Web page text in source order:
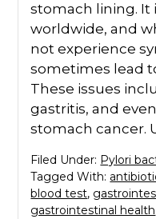
stomach lining. It
worldwide, and
not experience
sometimes lead
These issues
gastritis, and
stomach cancer.
Filed Under: Pylori
Tagged With:
blood test,
gastrointestinal health